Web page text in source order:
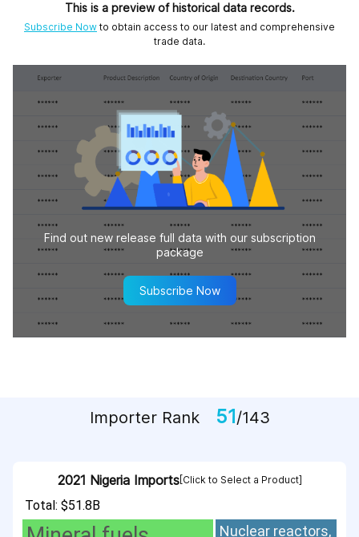
This is a preview of historical data records.
Subscribe Now to obtain access to our latest and comprehensive
trade data.
Find out new release full data with our subscription
package
Subscribe Now
Importer Rank 51/143
2021 Nigeria Imports[Click to Select a Product]
Total: $51.8B
Nuclear reactors,